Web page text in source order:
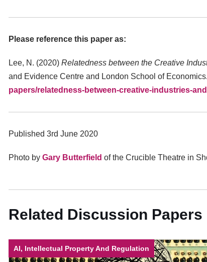
Please reference this paper as:
Lee, N. (2020) Relatedness between the Creative
and Evidence Centre and London School of
papers/relatedness-between-creative-industries-
Published 3rd June 2020
Photo by Gary Butterfield of the Crucible Theatre in
Related Discussion Papers
AI, Intellectual Property And Regulation